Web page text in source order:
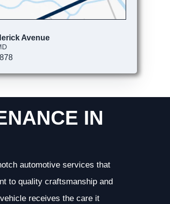
Avenue
IN
automotive services that
to quality craftsmanship and
receives the care it